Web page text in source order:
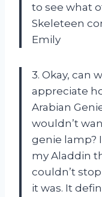
to see what
Skeleteen
Emily
3. Okay, can
appreciate
Arabian
wouldn’t
genie lamp?
my Aladdin
couldn’t
it was. It